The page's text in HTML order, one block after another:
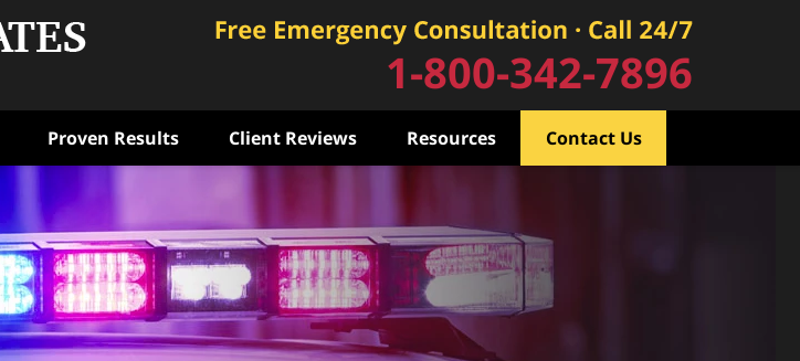
Proven Results Client Reviews Resources Contact Us
1-800-342-7896